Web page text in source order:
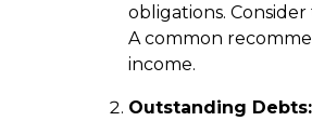
obligations.
A common
income.
Outstanding Debts: